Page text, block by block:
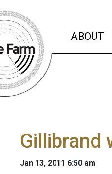
ABOUT
Gillibrand
Jan 13, 2011 6:50 am